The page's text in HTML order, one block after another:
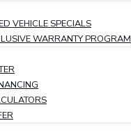
VEHICLE SPECIALS
WARRANTY PROGRAM